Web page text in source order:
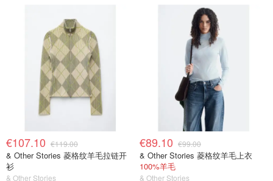
€107.10 €119.00
& Other Stories 菱格纹羊毛拉链开
衫
& Other Stories
€89.10 €99.00
& Other Stories 菱格纹羊毛上衣
100%羊毛
& Other Stories